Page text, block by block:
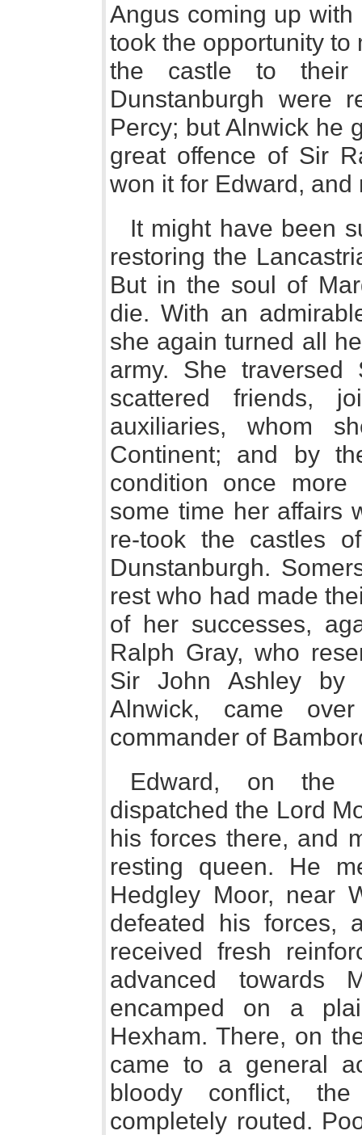
Angus coming up
took the opportunity to
the castle to their
Dunstanburgh were
Percy; but Alnwick he
great offence of Sir
won it for Edward,
It might have been
restoring the
But in the soul of
die. With an
she again turned all
army. She traversed
scattered friends,
auxiliaries, whom
Continent; and by
condition once
some time her affairs
re-took the castles
Dunstanburgh.
rest who had made
of her successes,
Ralph Gray, who
Sir John Ashley by
Alnwick, came
commander of
Edward, on the
dispatched the Lord
his forces there, and
resting queen. He
Hedgley Moor, near
defeated his forces,
received fresh
advanced towards
encamped on a
Hexham. There, on
came to a general
bloody conflict,
completely routed.